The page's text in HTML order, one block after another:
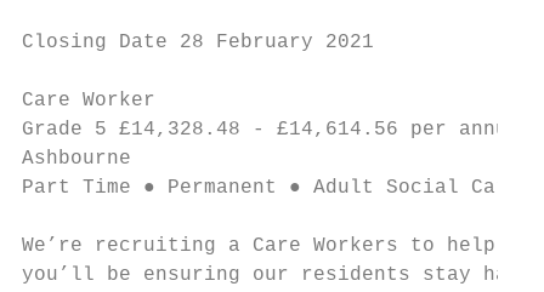
Closing Date 28 February 2021
Care Worker
Grade 5 £14,328.48 - £14,614.56 per
Ashbourne
Part Time ● Permanent ● Adult Social Care
We’re recruiting a Care Workers to help
you’ll be ensuring our residents stay